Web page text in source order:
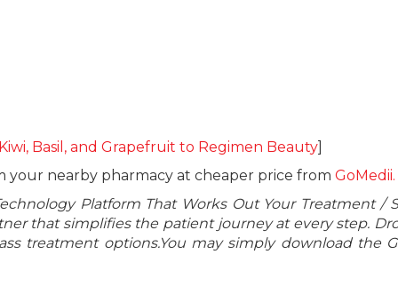
Basil, and Grapefruit to Regimen Beauty]
your nearby pharmacy at cheaper price from GoMedii.
Platform That Works Out Your Treatment /
that simplifies the patient journey at every step.
treatment options.You may simply download the